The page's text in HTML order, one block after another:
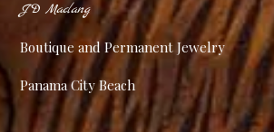
JD Maclang
Boutique and Permanent Jewelry
Panama City Beach